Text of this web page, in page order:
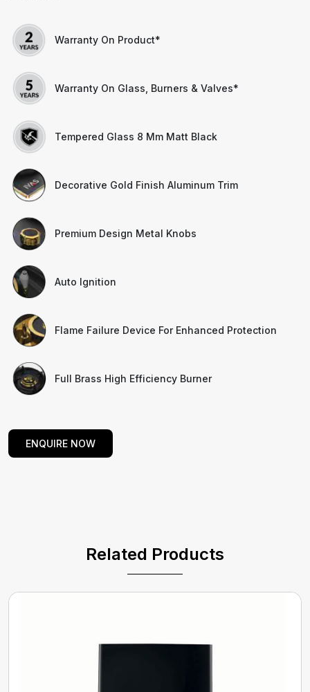
Warranty On Product*
Warranty On Glass, Burners & Valves*
Tempered Glass 8 Mm Matt Black
Decorative Gold Finish Aluminum Trim
Premium Design Metal Knobs
Auto Ignition
Flame Failure Device For Enhanced Protection
Full Brass High Efficiency Burner
ENQUIRE NOW
Related Products